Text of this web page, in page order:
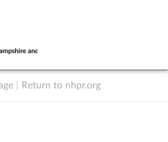
Return to nhpr.org